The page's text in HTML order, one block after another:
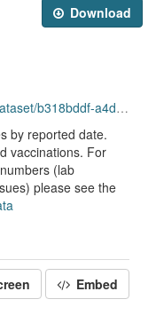
Download
25d78244bfa2/download/reporteddate_scot_trends_20231004.csv
by reported date.
vaccinations. For
(lab
please see the
Embed